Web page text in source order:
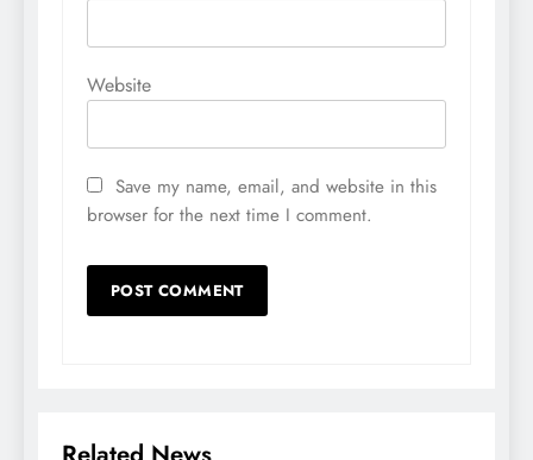
Website
Save my name, email, and website in this
browser for the next time I comment.